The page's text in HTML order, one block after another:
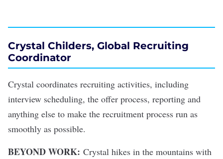
Crystal Childers, Global Recruiting
Coordinator
Crystal coordinates recruiting activities, including
interview scheduling, the offer process, reporting and
anything else to make the recruitment process run as
smoothly as possible.
BEYOND WORK: Crystal hikes in the mountains with